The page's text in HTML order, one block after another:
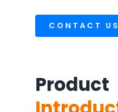
CONTACT US
Product